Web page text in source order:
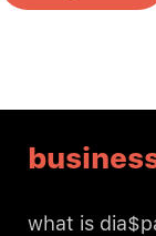
what is